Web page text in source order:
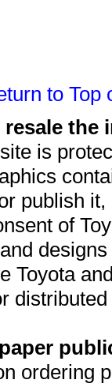
to Top
is
publish
of
Toyota
ordering